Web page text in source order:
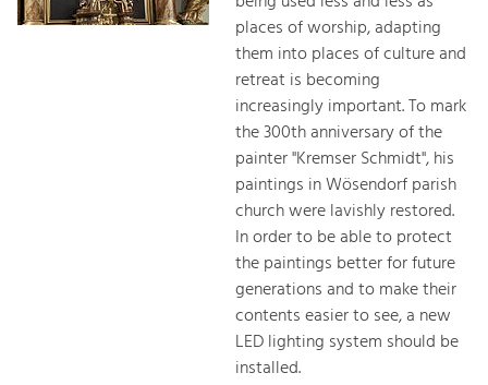
places of worship, adapting
them into places of culture and
retreat is becoming
increasingly important. To mark
the 300th anniversary of the
painter "Kremser Schmidt", his
paintings in Wösendorf parish
church were lavishly restored.
In order to be able to protect
the paintings better for future
generations and to make their
contents easier to see, a new
LED lighting system should be
installed.